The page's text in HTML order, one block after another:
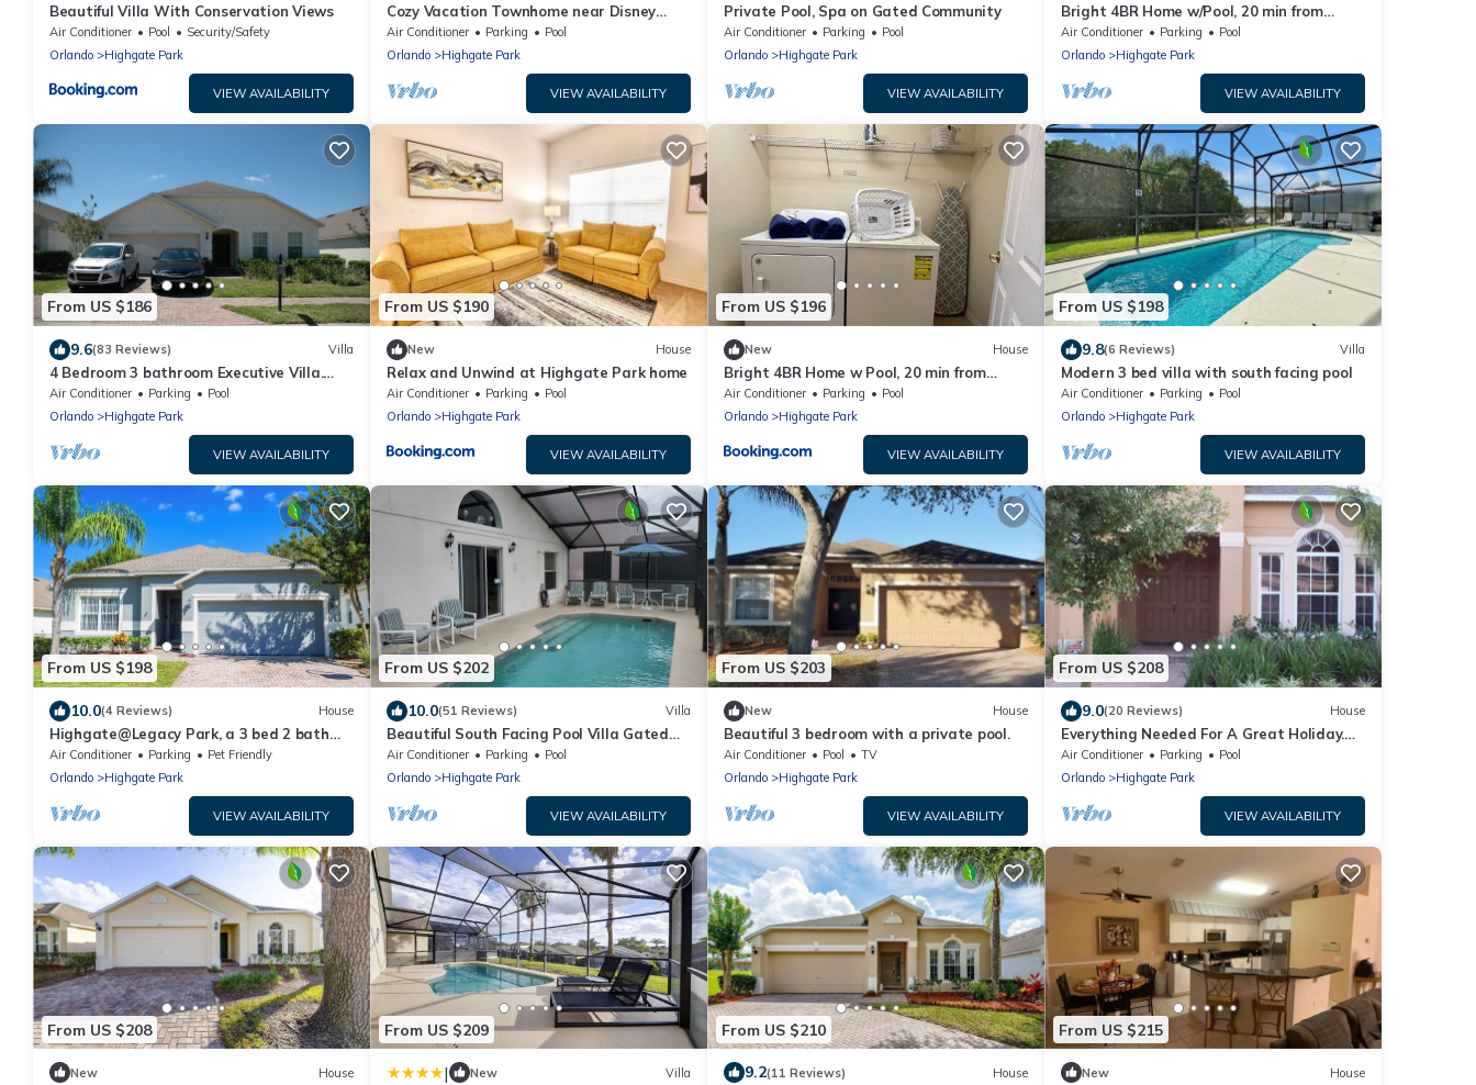
Beautiful Villa With Conservation Views
Air Conditioner Pool
Security/Safety
Orlando
Highgate Park
VIEW AVAILABILITY
Cozy Vacation Townhome near Disney
World, Universal Studios, and More!
Air Conditioner Parking
Pool
Orlando
Highgate Park
VIEW AVAILABILITY
Private Pool, Spa on Gated Community
Air Conditioner Parking
Pool
Orlando
Highgate Park
VIEW AVAILABILITY
Bright 4BR Home w/Pool, 20 min from
Disney World
Air Conditioner Parking
Pool
Orlando
Highgate Park
VIEW AVAILABILITY
From US $186
9.6(83 Reviews) Villa
4 Bedroom 3 bathroom Executive Villa.
Gorgeous view from the pool deck.
Air Conditioner Parking
Pool
Orlando
Highgate Park
VIEW AVAILABILITY
From US $190
New House
Relax and Unwind at Highgate Park home
Air Conditioner Parking
Pool
Orlando
Highgate Park
VIEW AVAILABILITY
From US $196
New House
Bright 4BR Home w Pool, 20 min from
Disney World
Air Conditioner Parking
Pool
Orlando
Highgate Park
VIEW AVAILABILITY
From US $198
9.8(6 Reviews) Villa
Modern 3 bed villa with south facing pool
Air Conditioner Parking
Pool
Orlando
Highgate Park
VIEW AVAILABILITY
From US $198
10.0(4 Reviews) House
Highgate@Legacy Park, a 3 bed 2 bath
pet friendly home within a gated
community
Air Conditioner Parking
Pet Friendly
Orlando
Highgate Park
VIEW AVAILABILITY
From US $202
10.0(51 Reviews) Villa
Beautiful South Facing Pool Villa Gated
Community Free WiFi Close to Disney
Air Conditioner Parking
Pool
Orlando
Highgate Park
VIEW AVAILABILITY
From US $203
New House
Beautiful 3 bedroom with a private pool.
Air Conditioner Pool
TV
Orlando
Highgate Park
VIEW AVAILABILITY
From US $208
9.0(20 Reviews) House
Everything Needed For A Great Holiday.
Luxury/Gated 4 Bedroom,3 Bath,Near
Disney
Air Conditioner Parking
Pool
Orlando
Highgate Park
VIEW AVAILABILITY
From US $208
New House
From US $209
| New Villa
From US $210
9.2(11 Reviews) House
From US $215
New House